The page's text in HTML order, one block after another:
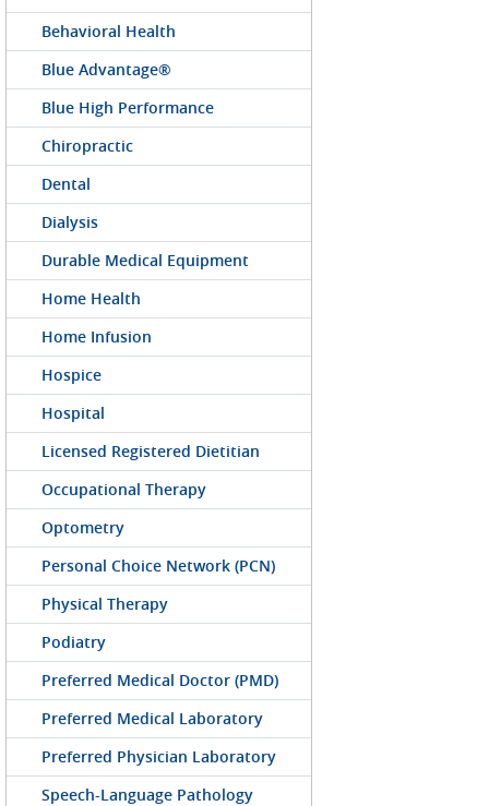
Behavioral Health
Blue Advantage®
Blue High Performance
Chiropractic
Dental
Dialysis
Durable Medical Equipment
Home Health
Home Infusion
Hospice
Hospital
Licensed Registered Dietitian
Occupational Therapy
Optometry
Personal Choice Network (PCN)
Physical Therapy
Podiatry
Preferred Medical Doctor (PMD)
Preferred Medical Laboratory
Preferred Physician Laboratory
Speech-Language Pathology